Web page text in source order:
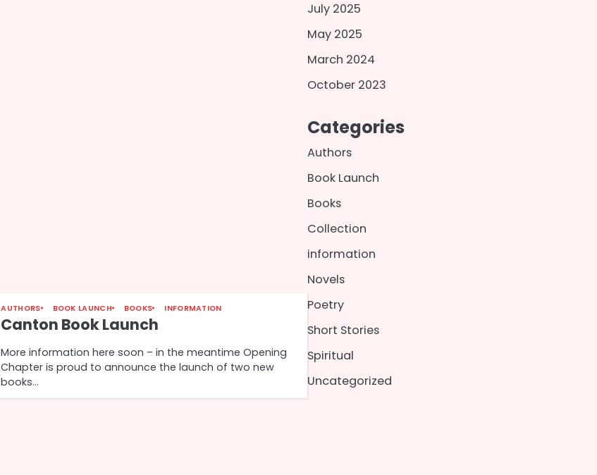
AUTHORS BOOK LAUNCH BOOKS INFORMATION
Canton Book Launch
More information here soon – in the meantime Opening
Chapter is proud to announce the launch of two new
books…
July 2025
May 2025
March 2024
October 2023
Categories
Authors
Book Launch
Books
Collection
information
Novels
Poetry
Short Stories
Spiritual
Uncategorized